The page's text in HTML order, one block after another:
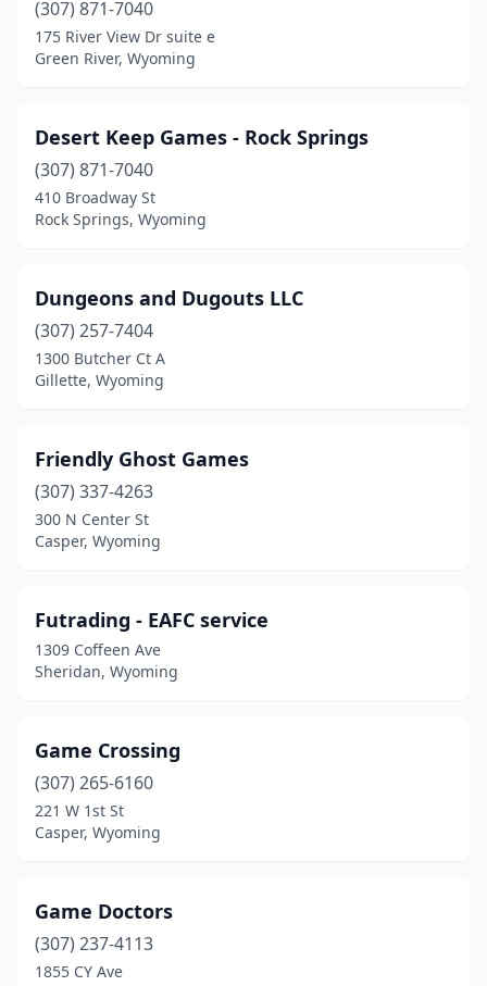
(307) 871-7040
175 River View Dr suite e
Green River, Wyoming
Desert Keep Games - Rock Springs
(307) 871-7040
410 Broadway St
Rock Springs, Wyoming
Dungeons and Dugouts LLC
(307) 257-7404
1300 Butcher Ct A
Gillette, Wyoming
Friendly Ghost Games
(307) 337-4263
300 N Center St
Casper, Wyoming
Futrading - EAFC service
1309 Coffeen Ave
Sheridan, Wyoming
Game Crossing
(307) 265-6160
221 W 1st St
Casper, Wyoming
Game Doctors
(307) 237-4113
1855 CY Ave